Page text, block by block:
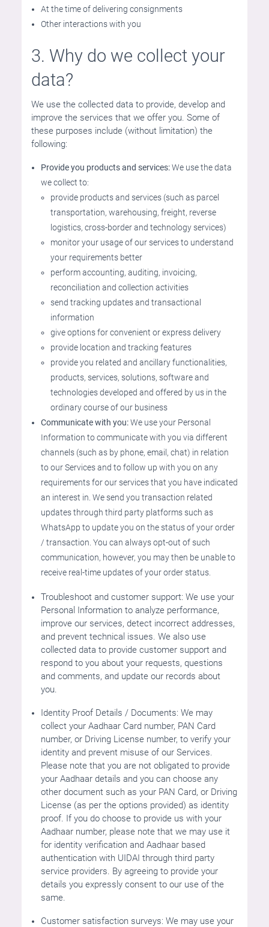
At the time of delivering consignments
Other interactions with you
3. Why do we collect your
data?
We use the collected data to provide, develop and
improve the services that we offer you. Some of
these purposes include (without limitation) the
following:
Provide you products and services:We use the data
we collect to:
provide products and services (such as parcel
transportation, warehousing, freight, reverse
logistics, cross-border and technology services)
monitor your usage of our services to understand
your requirements better
perform accounting, auditing, invoicing,
reconciliation and collection activities
send tracking updates and transactional
information
give options for convenient or express delivery
provide location and tracking features
provide you related and ancillary functionalities,
products, services, solutions, software and
technologies developed and offered by us in the
ordinary course of our business
Communicate with you:We use your Personal
Information to communicate with you via different
channels (such as by phone, email, chat) in relation
to our Services and to follow up with you on any
requirements for our services that you have indicated
an interest in. We send you transaction related
updates through third party platforms such as
WhatsApp to update you on the status of your order
/ transaction. You can always opt-out of such
communication, however, you may then be unable to
receive real-time updates of your order status.
Troubleshoot and customer support: We use your
Personal Information to analyze performance,
improve our services, detect incorrect addresses,
and prevent technical issues. We also use
collected data to provide customer support and
respond to you about your requests, questions
and comments, and update our records about
you.
Identity Proof Details / Documents: We may
collect your Aadhaar Card number, PAN Card
number, or Driving License number, to verify your
identity and prevent misuse of our Services.
Please note that you are not obligated to provide
your Aadhaar details and you can choose any
other document such as your PAN Card, or Driving
License (as per the options provided) as identity
proof. If you do choose to provide us with your
Aadhaar number, please note that we may use it
for identity verification and Aadhaar based
authentication with UIDAI through third party
service providers. By agreeing to provide your
details you expressly consent to our use of the
same.
Customer satisfaction surveys: We may use your